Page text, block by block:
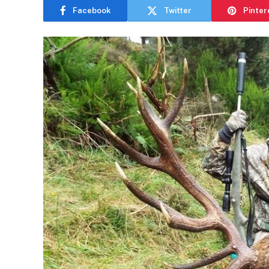
Facebook Twitter